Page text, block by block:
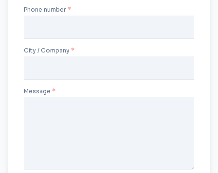
Message
Phone number
City / Company